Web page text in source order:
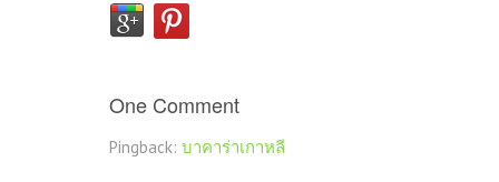
One Comment
Pingback: บาคาร่าเกาหลี